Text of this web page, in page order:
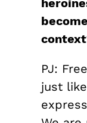
PJ:
just